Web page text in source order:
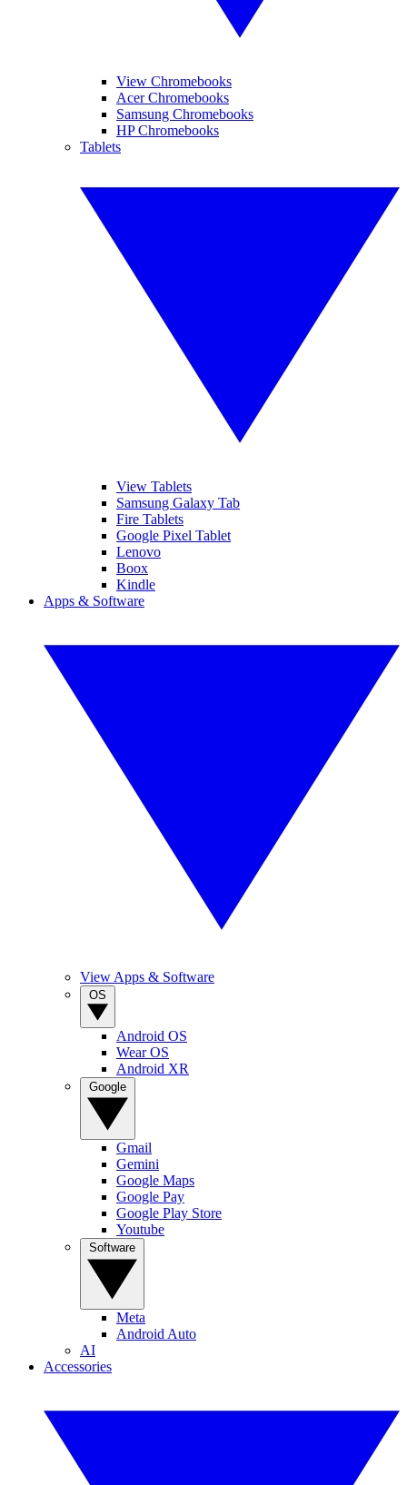
View Chromebooks
Acer Chromebooks
Samsung Chromebooks
HP Chromebooks
Tablets
View Tablets
Samsung Galaxy Tab
Fire Tablets
Google Pixel Tablet
Lenovo
Boox
Kindle
Apps & Software
View Apps & Software
Android OS
Wear OS
Android XR
Gmail
Gemini
Google Maps
Google Pay
Google Play Store
Youtube
Meta
Android Auto
AI
Accessories